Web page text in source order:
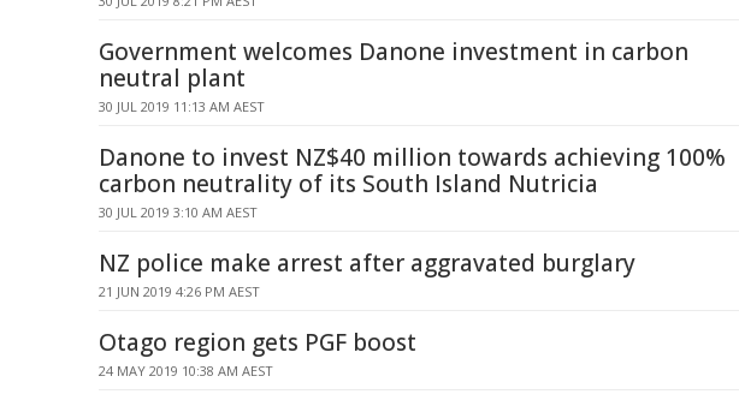
Government welcomes Danone investment in carbon
neutral plant
30 JUL 2019 11:13 AM AEST
Danone to invest NZ$40 million towards achieving 100%
carbon neutrality of its South Island Nutricia
30 JUL 2019 3:10 AM AEST
NZ police make arrest after aggravated burglary
21 JUN 2019 4:26 PM AEST
Otago region gets PGF boost
24 MAY 2019 10:38 AM AEST